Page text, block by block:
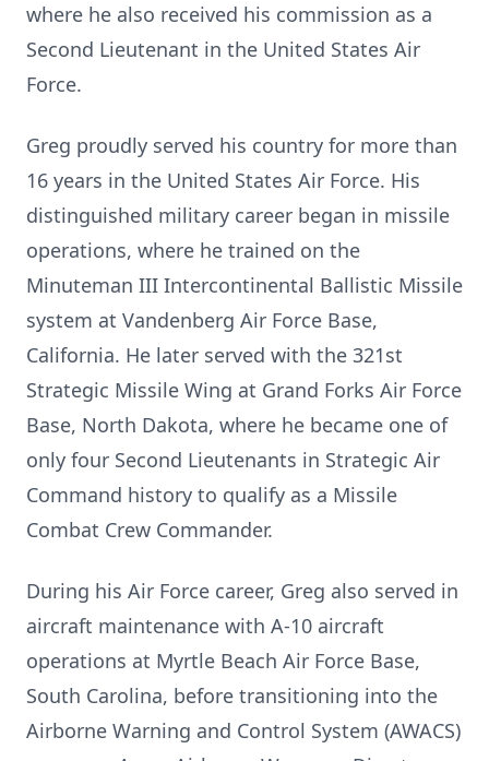
where he also received his commission as a
Second Lieutenant in the United States Air
Force.
Greg proudly served his country for more than
16 years in the United States Air Force. His
distinguished military career began in missile
operations, where he trained on the
Minuteman III Intercontinental Ballistic Missile
system at Vandenberg Air Force Base,
California. He later served with the 321st
Strategic Missile Wing at Grand Forks Air Force
Base, North Dakota, where he became one of
only four Second Lieutenants in Strategic Air
Command history to qualify as a Missile
Combat Crew Commander.
During his Air Force career, Greg also served in
aircraft maintenance with A-10 aircraft
operations at Myrtle Beach Air Force Base,
South Carolina, before transitioning into the
Airborne Warning and Control System (AWACS)